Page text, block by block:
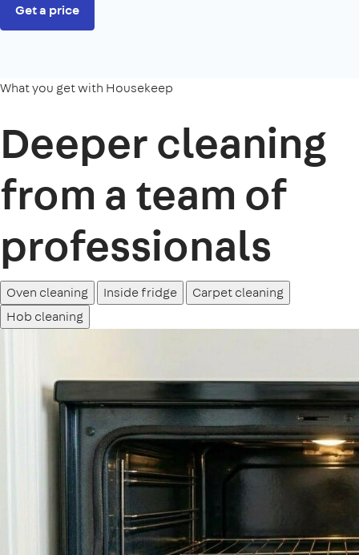
Get a price
What you get with Housekeep
Deeper cleaning
from a team of
professionals
Oven cleaning Inside fridge
Carpet cleaning
Hob cleaning